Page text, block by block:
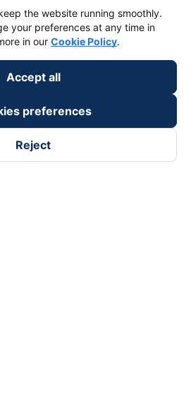
the website running smoothly.
your preferences at any time in
in our Cookie Policy.
Accept all
preferences
Reject